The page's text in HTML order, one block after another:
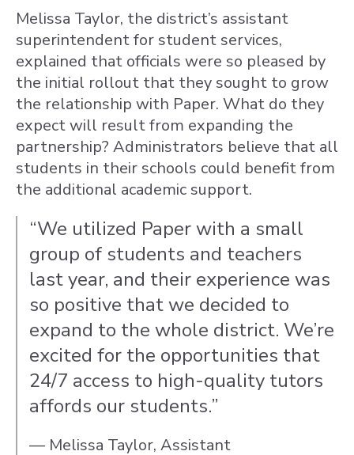
Melissa Taylor, the district’s assistant
superintendent for student services,
explained that officials were so pleased by
the initial rollout that they sought to grow
the relationship with Paper. What do they
expect will result from expanding the
partnership? Administrators believe that all
students in their schools could benefit from
the additional academic support.
“We utilized Paper with a small
group of students and teachers
last year, and their experience was
so positive that we decided to
expand to the whole district. We’re
excited for the opportunities that
24/7 access to high-quality tutors
affords our students.”
— Melissa Taylor, Assistant